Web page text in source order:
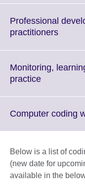
More
information
Professional
practitionersClick
More
Monitoring,
practiceClick
More
Computer coding
Below is a list of
(new date for
available in the